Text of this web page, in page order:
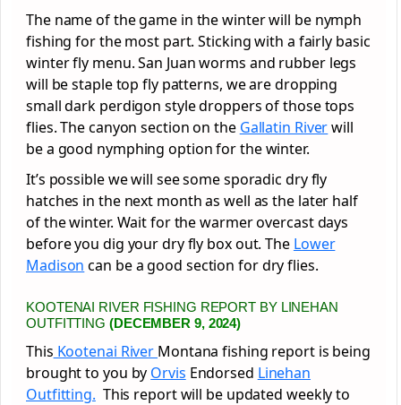
The name of the game in the winter will be nymph
fishing for the most part. Sticking with a fairly basic
winter fly menu. San Juan worms and rubber legs
will be staple top fly patterns, we are dropping
small dark perdigon style droppers of those tops
flies. The canyon section on the Gallatin Riverwill
be a good nymphing option for the winter.
It’s possible we will see some sporadic dry fly
hatches in the next month as well as the later half
of the winter. Wait for the warmer overcast days
before you dig your dry fly box out. The Lower
Madison can be a good section for dry flies.
KOOTENAI RIVER FISHING REPORT BY LINEHAN
OUTFITTING (DECEMBER 9, 2024)
This Kootenai River Montana fishing report is being
brought to you by Orvis Endorsed Linehan
Outfitting. This report will be updated weekly to